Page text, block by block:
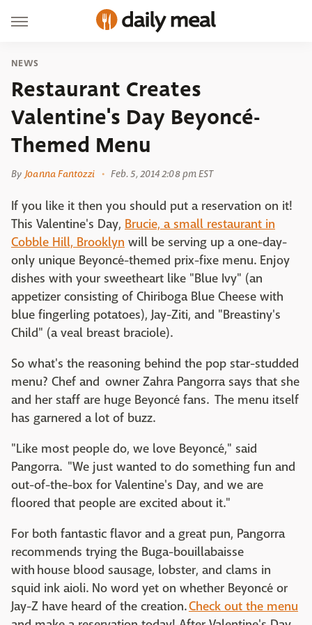
NEWS
Restaurant Creates
Valentine's Day Beyoncé-
Themed Menu
By Joanna Fantozzi Feb. 5, 2014 2:08 pm EST
If you like it then you should put a reservation on it!
This Valentine's Day, Brucie, a small restaurant in
Cobble Hill, Brooklyn will be serving up a one-day-
only unique Beyoncé-themed prix-fixe menu. Enjoy
dishes with your sweetheart like "Blue Ivy" (an
appetizer consisting of Chiriboga Blue Cheese with
blue fingerling potatoes), Jay-Ziti, and "Breastiny's
Child" (a veal breast braciole).
So what's the reasoning behind the pop star-studded
menu? Chef and owner Zahra Pangorra says that she
and her staff are huge Beyoncé fans. The menu itself
has garnered a lot of buzz.
"Like most people do, we love Beyoncé," said
Pangorra. "We just wanted to do something fun and
out-of-the-box for Valentine's Day, and we are
floored that people are excited about it."
For both fantastic flavor and a great pun, Pangorra
recommends trying the Buga-bouillabaisse
with house blood sausage, lobster, and clams in
squid ink aioli. No word yet on whether Beyoncé or
Jay-Z have heard of the creation.Check out the menu